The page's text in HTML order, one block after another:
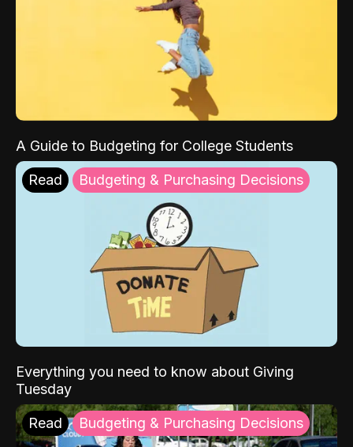
A Guide to Budgeting for College Students
Read Budgeting & Purchasing Decisions
Everything you need to know about Giving
Tuesday
Read Budgeting & Purchasing Decisions